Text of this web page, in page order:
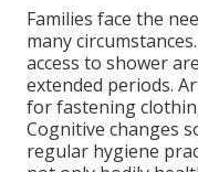
Families face the
many
access to shower
extended periods.
for fastening
Cognitive changes
regular hygiene